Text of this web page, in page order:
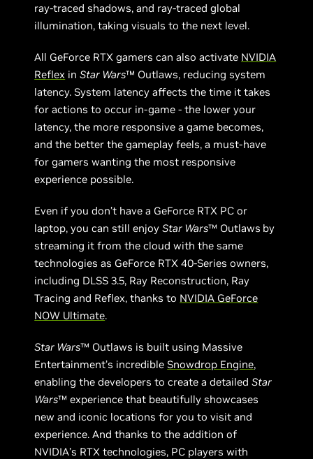
ray-traced shadows, and ray-traced global
illumination, taking visuals to the next level.
All GeForce RTX gamers can also activate NVIDIA
Reflex inStar Wars™ Outlaws, reducing system
latency. System latency affects the time it takes
for actions to occur in-game - the lower your
latency, the more responsive a game becomes,
and the better the gameplay feels, a must-have
for gamers wanting the most responsive
experience possible.
Even if you don’t have a GeForce RTX PC or
laptop, you can still enjoyStar Wars™ Outlaws by
streaming it from the cloud with the same
technologies as GeForce RTX 40-Series owners,
including DLSS 3.5, Ray Reconstruction, Ray
Tracing and Reflex, thanks to NVIDIA GeForce
NOW Ultimate.
Star Wars™ Outlaws is built using Massive
Entertainment’s incredible Snowdrop Engine,
enabling the developers to create a detailedStar
Wars™ experience that beautifully showcases
new and iconic locations for you to visit and
experience. And thanks to the addition of
NVIDIA’s RTX technologies, PC players with